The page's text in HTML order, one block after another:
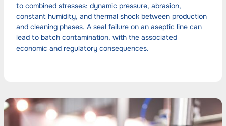
to combined stresses: dynamic pressure, abrasion,
constant humidity, and thermal shock between production
and cleaning phases. A seal failure on an aseptic line can
lead to batch contamination, with the associated
economic and regulatory consequences.